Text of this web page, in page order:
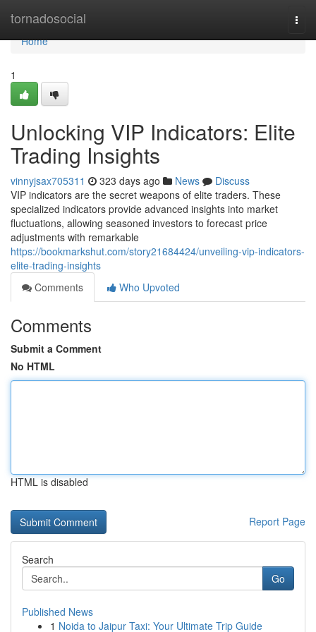
tornadosocial
Home
Home
1
Unlocking VIP Indicators: Elite
Trading Insights
vinnyjsax705311 323 days ago News
Discuss
VIP indicators are the secret weapons of elite traders. These
specialized indicators provide advanced insights into market
fluctuations, allowing seasoned investors to forecast price
adjustments with remarkable
https://bookmarkshut.com/story21684424/unveiling-vip-indicators-
elite-trading-insights
Comments
Who Upvoted
Comments
Submit a Comment
No HTML
HTML is disabled
Report Page
Search
Go
Published News
1 Noida to Jaipur Taxi: Your Ultimate Trip Guide